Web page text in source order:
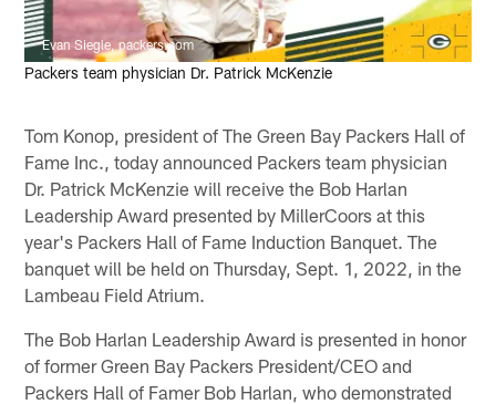
Evan Siegle, packers.com
Packers team physician Dr. Patrick McKenzie
Tom Konop, president of The Green Bay Packers Hall of
Fame Inc., today announced Packers team physician
Dr. Patrick McKenzie will receive the Bob Harlan
Leadership Award presented by MillerCoors at this
year's Packers Hall of Fame Induction Banquet. The
banquet will be held on Thursday, Sept. 1, 2022, in the
Lambeau Field Atrium.
The Bob Harlan Leadership Award is presented in honor
of former Green Bay Packers President/CEO and
Packers Hall of Famer Bob Harlan, who demonstrated